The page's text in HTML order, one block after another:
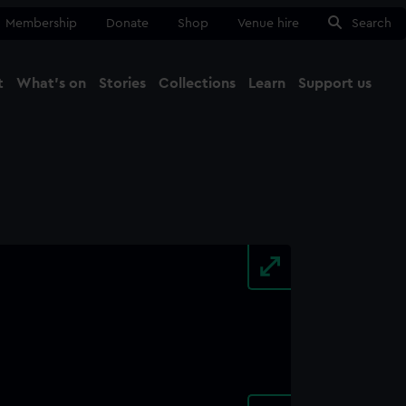
Membership Donate Shop Venue hire Search
What's on Stories Collections Learn Support us